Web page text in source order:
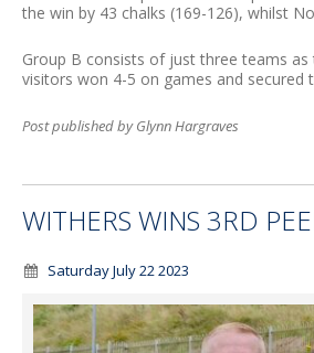
the win by 43 chalks (169-126), whilst
Group B consists of just three teams
visitors won 4-5 on games and secured
Post published by Glynn Hargraves
WITHERS WINS 3RD
Saturday July 22 2023